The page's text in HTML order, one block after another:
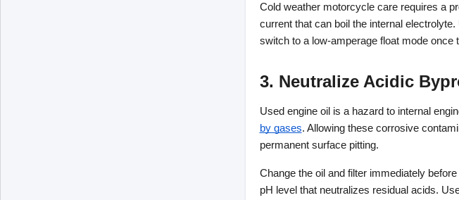
Cold weather motorcycle care requires a
current that can boil the internal
switch to a low-amperage float mode
3. Neutralize Acidic
Used engine oil is a hazard to internal
by gases. Allowing these corrosive
permanent surface pitting.
Change the oil and filter immediately
pH level that neutralizes residual acids.